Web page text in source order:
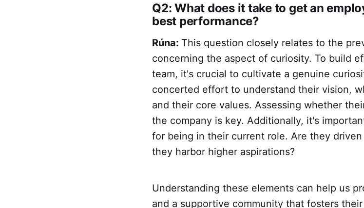
Q2: What does it take to get an
best performance?
Rúna: This question closely relates to the
concerning the aspect of curiosity. To build
team, it's crucial to cultivate a genuine
concerted effort to understand their vision,
and their core values. Assessing whether
the company is key. Additionally, it's
for being in their current role. Are they
they harbor higher aspirations?
Understanding these elements can help us
and a supportive community that fosters